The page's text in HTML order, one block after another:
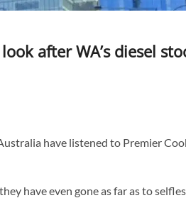
after WA’s diesel
have listened to Premier
have even gone as far as to